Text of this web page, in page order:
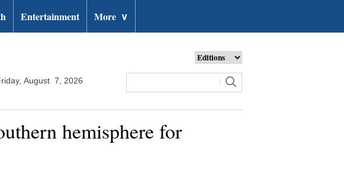
Entertainment More ∨
August 7, 2026
hemisphere for